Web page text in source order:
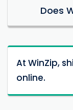
Does
At WinZip,
online.